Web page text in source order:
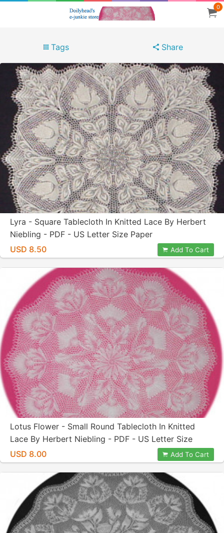
0
Tags Share
Lyra - Square Tablecloth In Knitted Lace By Herbert
Niebling - PDF - US Letter Size Paper
USD 8.50
Add To Cart
Lotus Flower - Small Round Tablecloth In Knitted
Lace By Herbert Niebling - PDF - US Letter Size
USD 8.00
Add To Cart